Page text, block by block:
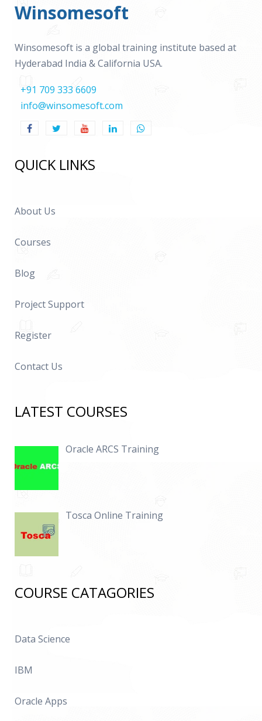
Winsomesoft
Winsomesoft is a global training institute based at
Hyderabad India & California USA.
+91 709 333 6609
info@winsomesoft.com
QUICK LINKS
About Us
Courses
Blog
Project Support
Register
Contact Us
LATEST COURSES
Oracle ARCS Training
Tosca Online Training
COURSE CATAGORIES
Data Science
IBM
Oracle Apps